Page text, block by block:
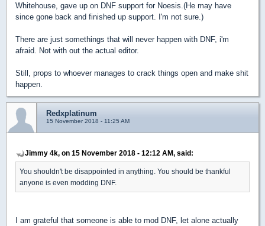
Whitehouse, gave up on DNF support for Noesis.(He may have
since gone back and finished up support. I'm not sure.)
There are just somethings that will never happen with DNF, i'm
afraid. Not with out the actual editor.
Still, props to whoever manages to crack things open and make shit
happen.
Redxplatinum
15 November 2018 - 11:25 AM
Jimmy 4k, on 15 November 2018 - 12:12 AM, said:
You shouldn't be disappointed in anything. You should be thankful
anyone is even modding DNF.
I am grateful that someone is able to mod DNF, let alone actually